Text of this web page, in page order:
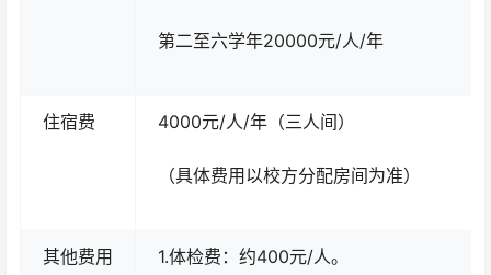
第二至六学年20000元/人/年
住宿费 4000元/人/年（三人间）
（具体费用以校方分配房间为准）
其他费用 1.体检费：约400元/人。